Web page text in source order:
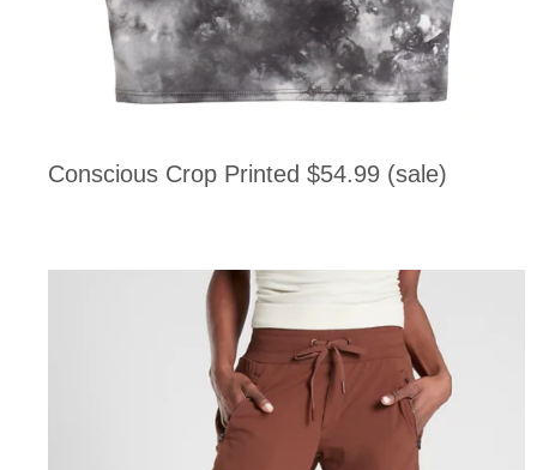
Conscious Crop Printed $54.99 (sale)